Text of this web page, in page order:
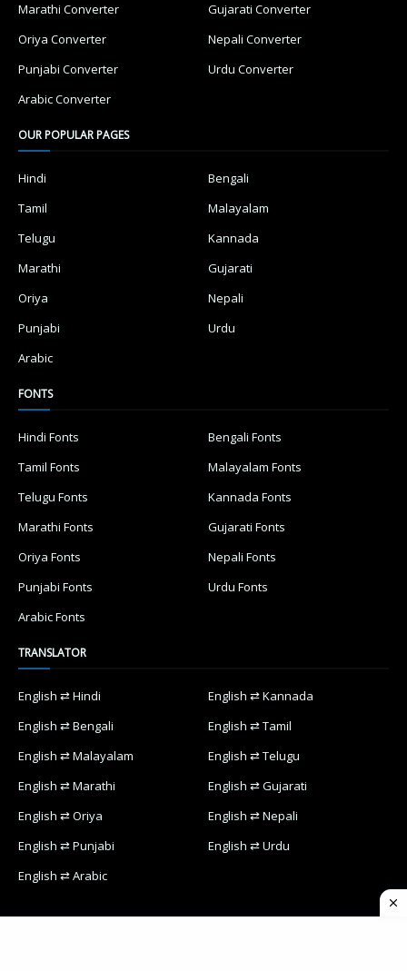
Marathi Converter
Gujarati Converter
Oriya Converter
Nepali Converter
Punjabi Converter
Urdu Converter
Arabic Converter
OUR POPULAR PAGES
Hindi
Bengali
Tamil
Malayalam
Telugu
Kannada
Marathi
Gujarati
Oriya
Nepali
Punjabi
Urdu
Arabic
FONTS
Hindi Fonts
Bengali Fonts
Tamil Fonts
Malayalam Fonts
Telugu Fonts
Kannada Fonts
Marathi Fonts
Gujarati Fonts
Oriya Fonts
Nepali Fonts
Punjabi Fonts
Urdu Fonts
Arabic Fonts
TRANSLATOR
English ⇄ Hindi
English ⇄ Kannada
English ⇄ Bengali
English ⇄ Tamil
English ⇄ Malayalam
English ⇄ Telugu
English ⇄ Marathi
English ⇄ Gujarati
English ⇄ Oriya
English ⇄ Nepali
English ⇄ Punjabi
English ⇄ Urdu
English ⇄ Arabic